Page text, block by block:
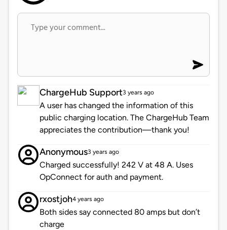
ChargeHub Support3 years ago
A user has changed the information of this
public charging location. The ChargeHub Team
appreciates the contribution—thank you!
Anonymous3 years ago
Charged successfully! 242 V at 48 A. Uses
OpConnect for auth and payment.
rxostjoh4 years ago
Both sides say connected 80 amps but don’t
charge